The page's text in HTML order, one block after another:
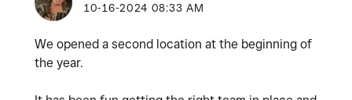
‎10-16-2024 08:33 AM
We opened a second location at the beginning of
the year.